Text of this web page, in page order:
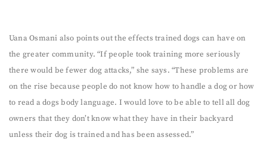
Uana Osmani also points out the effects trained dogs can have on
the greater community. “If people took training more seriously
there would be fewer dog attacks,” she says. “These problems are
on the rise because people do not know how to handle a dog or how
to read a dogs body language. I would love to be able to tell all dog
owners that they don’t know what they have in their backyard
unless their dog is trained and has been assessed.”